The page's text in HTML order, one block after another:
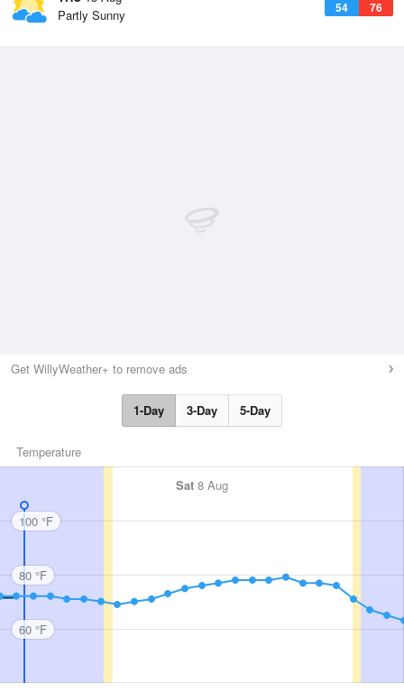
54 76
Partly Sunny
Get WillyWeather+ to remove ads
1-Day 3-Day 5-Day
Temperature
Sat 8 Aug
100 °F
80 °F
60 °F